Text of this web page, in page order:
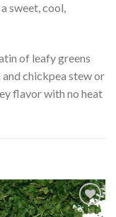
sweet, cool,
of leafy greens
chickpea stew or
flavor with no heat